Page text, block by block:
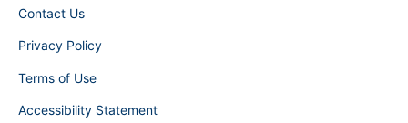
Contact Us
Privacy Policy
Terms of Use
Accessibility Statement